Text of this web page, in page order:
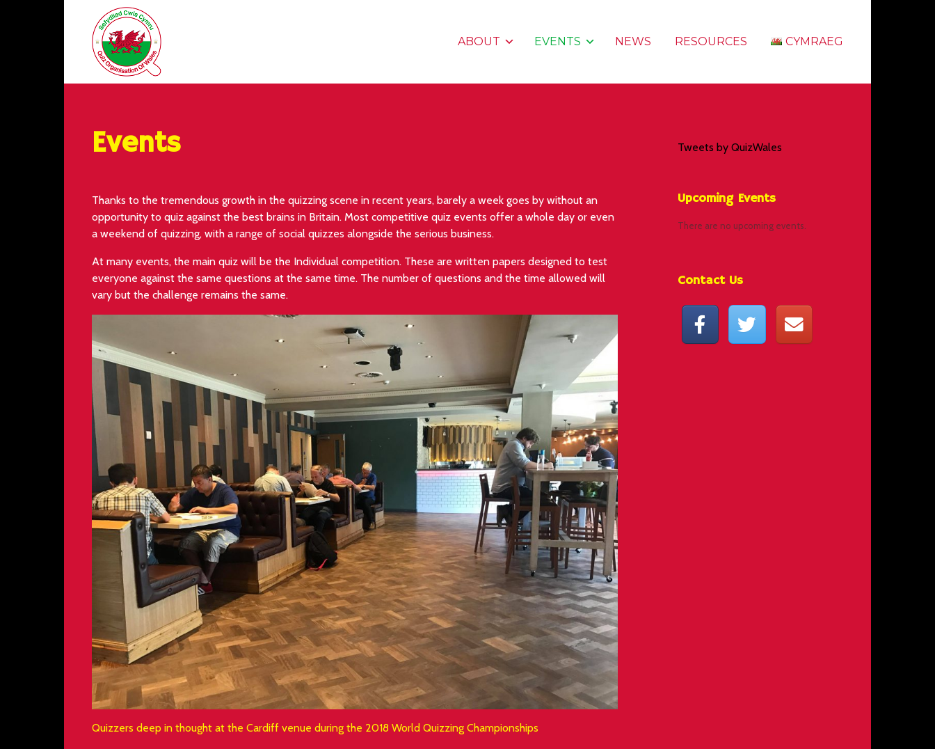
ABOUT EVENTS NEWS RESOURCES CYMRAEG
Events
Thanks to the tremendous growth in the quizzing scene in recent years, barely a week goes by without an
opportunity to quiz against the best brains in Britain. Most competitive quiz events offer a whole day or even
a weekend of quizzing, with a range of social quizzes alongside the serious business.
At many events, the main quiz will be the Individual competition. These are written papers designed to test
everyone against the same questions at the same time. The number of questions and the time allowed will
vary but the challenge remains the same.
Quizzers deep in thought at the Cardiff venue during the 2018 World Quizzing Championships
Tweets by QuizWales
Upcoming Events
There are no upcoming events.
Contact Us